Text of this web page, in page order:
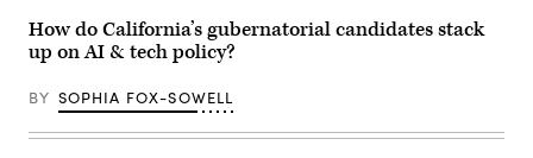
The
National
Science
(NSF)
in
D.C.,
How do California’s gubernatorial candidates stack
up on AI & tech policy?
BY SOPHIA FOX-SOWELL